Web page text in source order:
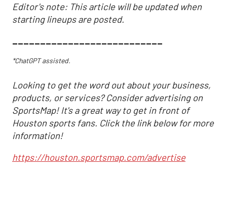
Editor's note: This article will be updated when
starting lineups are posted.
___________________________
*ChatGPT assisted.
Looking to get the word out about your business,
products, or services? Consider advertising on
SportsMap! It's a great way to get in front of
Houston sports fans. Click the link below for more
information!
https://houston.sportsmap.com/advertise